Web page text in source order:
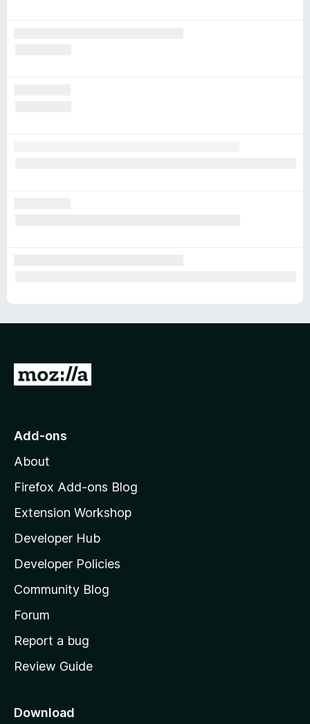
G
o
o
z
l
l
a
s
h
o
e
a
Add-ons
About
Firefox Add-ons Blog
Extension Workshop
Developer Hub
Developer Policies
Community Blog
Forum
Report a bug
Review Guide
Download